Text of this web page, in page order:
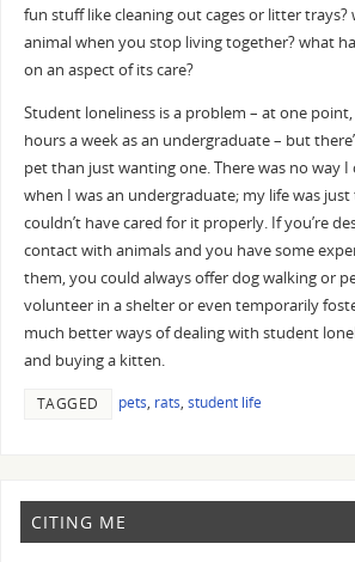
fun stuff like cleaning out cages or litter
animal when you stop living together? what
on an aspect of its care?
Student loneliness is a problem – at one
hours a week as an undergraduate – but
pet than just wanting one. There was no way
when I was an undergraduate; my life was
couldn’t have cared for it properly. If you’re
contact with animals and you have some
them, you could always offer dog walking or
volunteer in a shelter or even temporarily
much better ways of dealing with student
and buying a kitten.
TAGGED pets, rats, student life
CITING ME